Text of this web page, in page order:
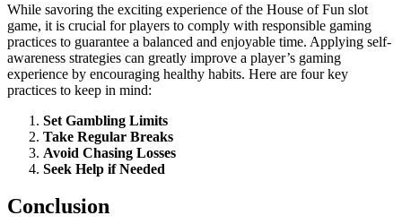
While savoring the exciting experience of the House of Fun slot
game, it is crucial for players to comply with responsible gaming
practices to guarantee a balanced and enjoyable time. Applying self-
awareness strategies can greatly improve a player’s gaming
experience by encouraging healthy habits. Here are four key
practices to keep in mind:
Set Gambling Limits
Take Regular Breaks
Avoid Chasing Losses
Seek Help if Needed
Conclusion